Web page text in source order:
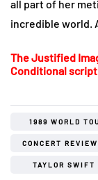
all part of her
incredible world.
The Justified
Conditional
1989 WORLD
CONCERT REVIEW
TAYLOR SWIFT